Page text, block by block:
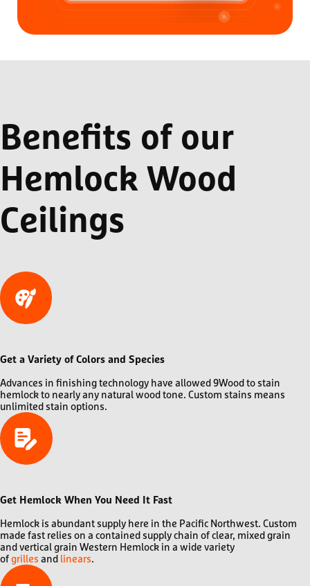
Benefits of our
Hemlock Wood
Ceilings
Get a Variety of Colors and Species
Advances in finishing technology have allowed 9Wood to stain
hemlock to nearly any natural wood tone. Custom stains means
unlimited stain options.
Get Hemlock When You Need It Fast
Hemlock is abundant supply here in the Pacific Northwest. Custom
made fast relies on a contained supply chain of clear, mixed grain
and vertical grain Western Hemlock in a wide variety
ofgrilles and linears.